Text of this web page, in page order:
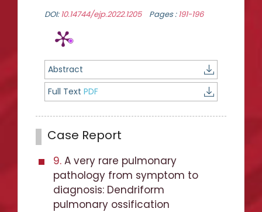
DOI: 10.14744/ejp.2022.1205 Pages :191-196
Abstract
Full Text PDF
Case Report
9. A very rare pulmonary
pathology from symptom to
diagnosis: Dendriform
pulmonary ossification